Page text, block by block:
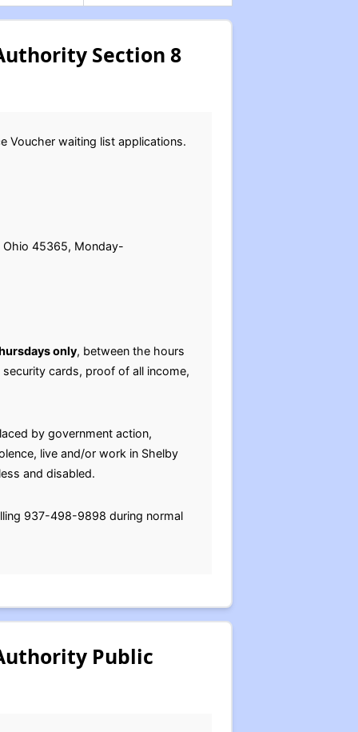
Section 8
Voucher waiting list applications.
Ohio 45365, Monday-
only, between the hours
cards, proof of all income,
by government action,
live and/or work in Shelby
and disabled.
937-498-9898 during normal
Public